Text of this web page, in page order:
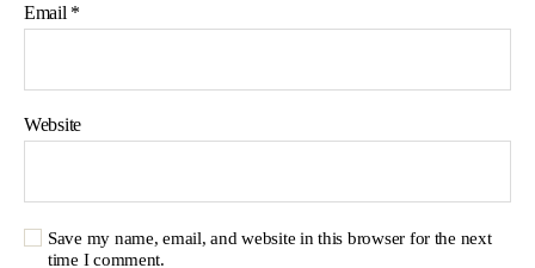
Email *
Website
Save my name, email, and website in this browser for the next
time I comment.